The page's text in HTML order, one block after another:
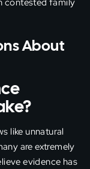
contested family
About
like unnatural
are extremely
evidence has